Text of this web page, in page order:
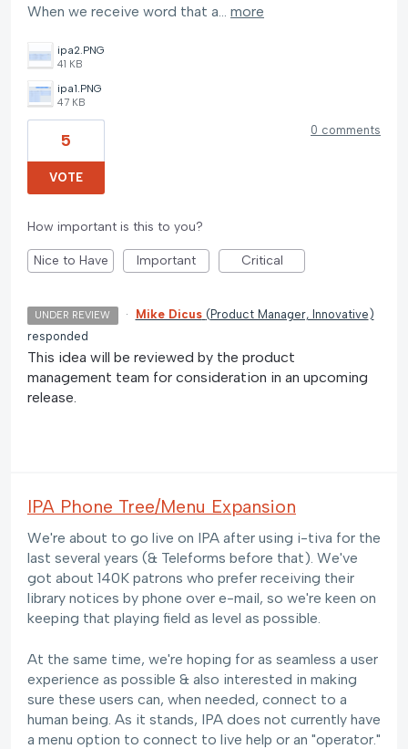
When we receive word that a… more
ipa2.PNG
41 KB
ipa1.PNG
47 KB
5
VOTE
0 comments
How important is this to you?
Nice to Have Important Critical
UNDER REVIEW · Mike Dicus (Product Manager, Innovative)
responded
This idea will be reviewed by the product
management team for consideration in an upcoming
release.
IPA Phone Tree/Menu Expansion
We're about to go live on IPA after using i-tiva for the
last several years (& Teleforms before that). We've
got about 140K patrons who prefer receiving their
library notices by phone over e-mail, so we're keen on
keeping that playing field as level as possible.
At the same time, we're hoping for as seamless a user
experience as possible & also interested in making
sure these users can, when needed, connect to a
human being. As it stands, IPA does not currently have
a menu option to connect to live help or an "operator."